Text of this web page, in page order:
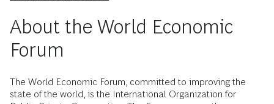
About the World Economic
Forum
The World Economic Forum, committed to improving the
state of the world, is the International Organization for